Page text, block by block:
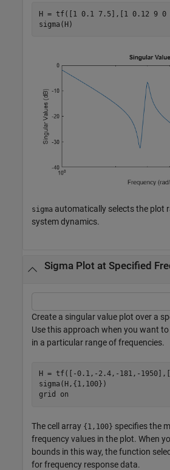
H = tf([1 0.1 7.5],[1 0.12 9 0
sigma(H)
sigma automatically selects the plot
system dynamics.
Sigma Plot at Specified
Create a singular value plot over a
Use this approach when you want
in a particular range of frequencies.
H = tf([-0.1,-2.4,-181,-
sigma(H,{1,100})
grid
on
The cell array {1,100} specifies the
frequency values in the plot. When
bounds in this way, the function
for frequency response data.